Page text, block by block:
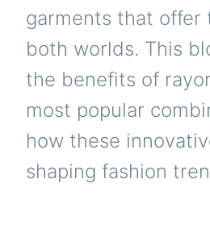
garments that offer
both worlds. This
the benefits of
most popular
how these
shaping fashion